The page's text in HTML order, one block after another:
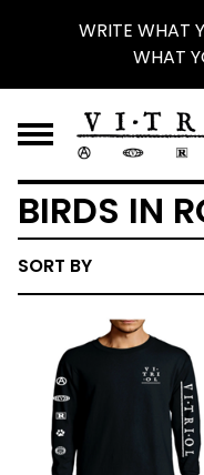
WRITE WHAT
WHAT
BIRDS IN
SORT BY